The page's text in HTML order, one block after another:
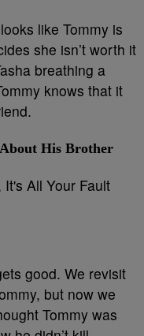
like Tommy is
she isn’t worth it
breathing a
knows that it
His Brother
good. We revisit
but now we
Tommy was